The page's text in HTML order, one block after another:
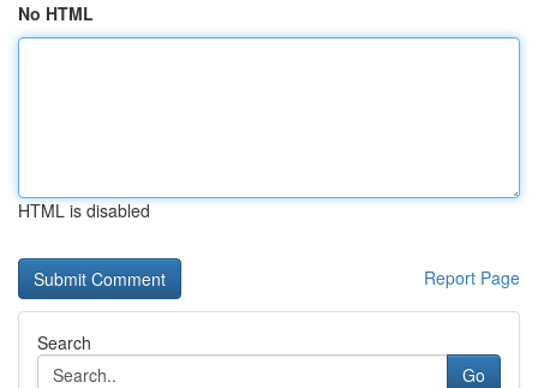
No HTML
HTML is disabled
Report Page
Search
Go